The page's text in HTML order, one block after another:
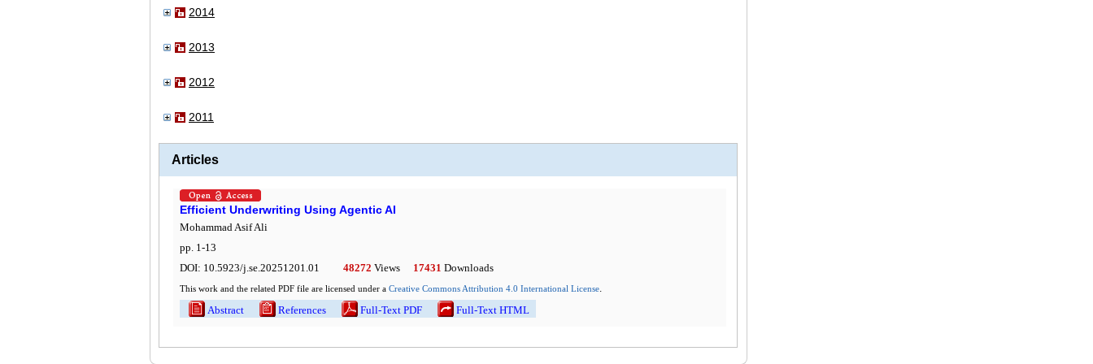
2014
2013
2012
2011
Articles
Efficient Underwriting Using Agentic AI
Mohammad Asif Ali
pp. 1-13
DOI: 10.5923/j.se.20251201.01 48272 Views 17431 Downloads
This work and the related PDF file are licensed under a Creative Commons Attribution 4.0 International License.
Abstract
References Full-Text PDF Full-Text HTML